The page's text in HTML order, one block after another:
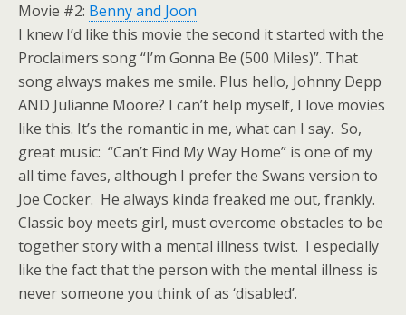
Movie #2: Benny and Joon
I knew I’d like this movie the second it started with the
Proclaimers song “I’m Gonna Be (500 Miles)”. That
song always makes me smile. Plus hello, Johnny Depp
AND Julianne Moore? I can’t help myself, I love movies
like this. It’s the romantic in me, what can I say. So,
great music: “Can’t Find My Way Home” is one of my
all time faves, although I prefer the Swans version to
Joe Cocker. He always kinda freaked me out, frankly.
Classic boy meets girl, must overcome obstacles to be
together story with a mental illness twist. I especially
like the fact that the person with the mental illness is
never someone you think of as ‘disabled’.